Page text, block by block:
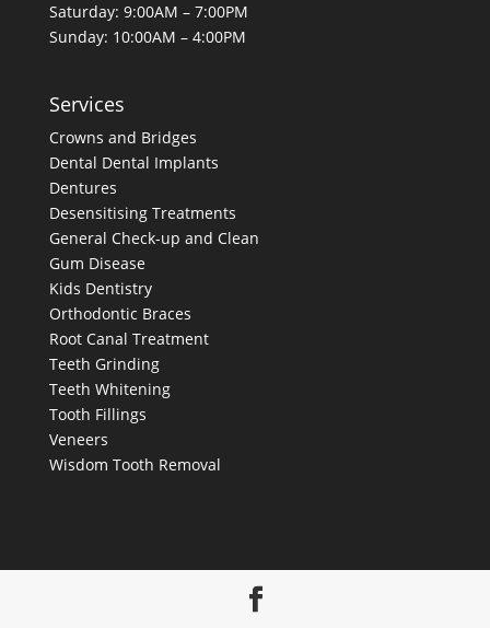
Saturday: 9:00AM – 7:00PM
Sunday: 10:00AM – 4:00PM
Services
Crowns and Bridges
Dental Dental Implants
Dentures
Desensitising Treatments
General Check-up and Clean
Gum Disease
Kids Dentistry
Orthodontic Braces
Root Canal Treatment
Teeth Grinding
Teeth Whitening
Tooth Fillings
Veneers
Wisdom Tooth Removal